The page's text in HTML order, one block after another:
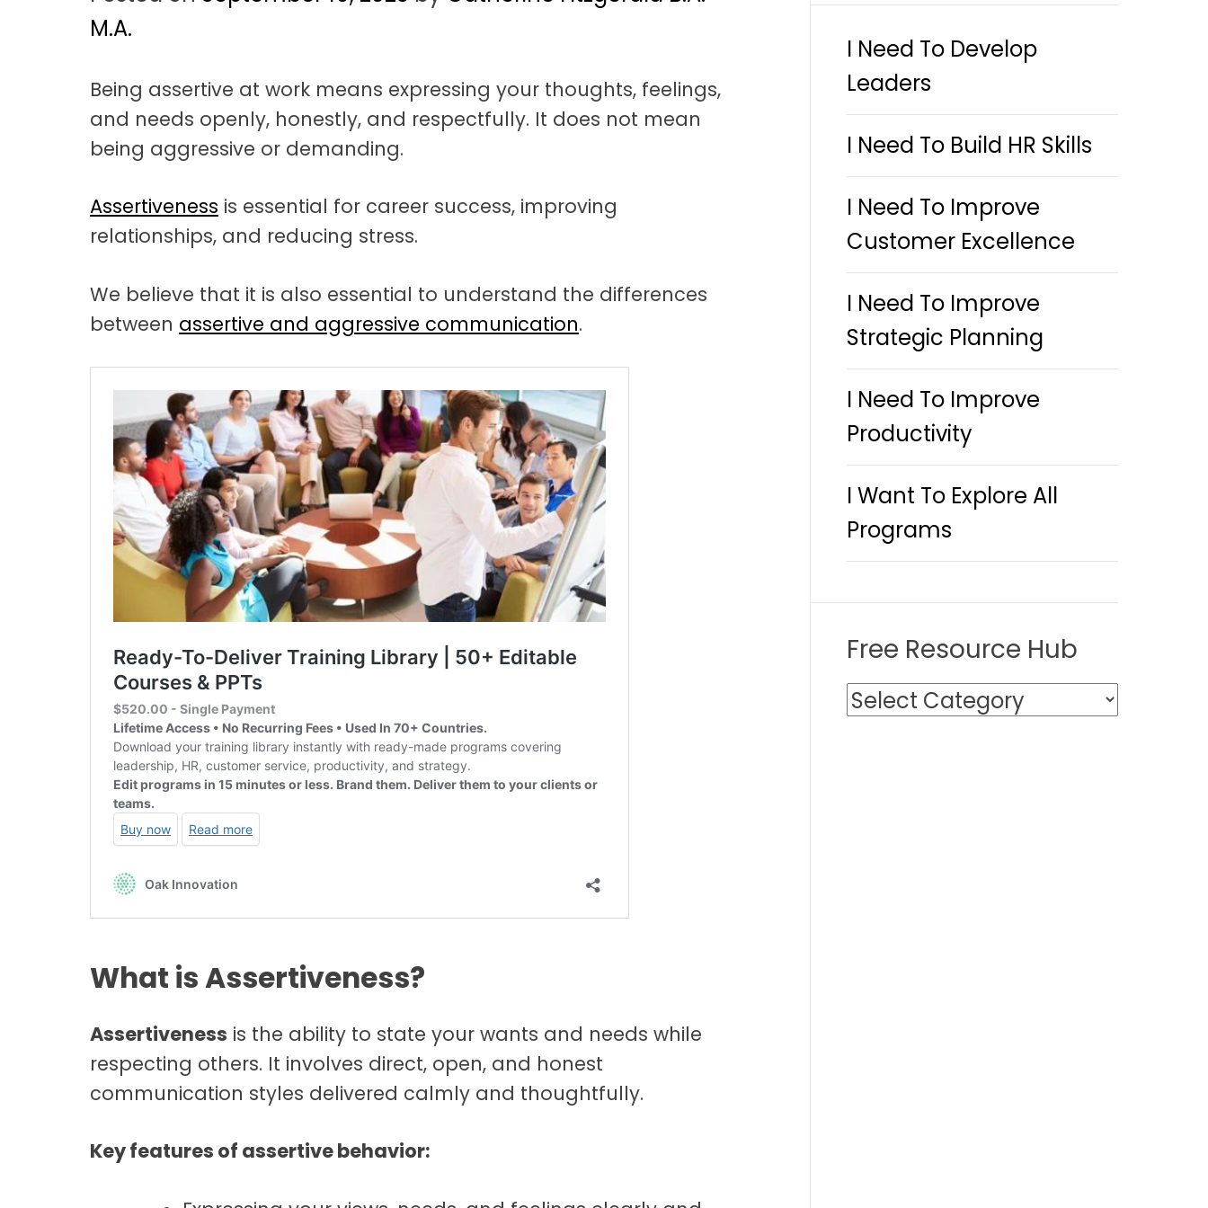
a
i
o
n
M.A.
Being assertive at work means expressing your thoughts, feelings,
and needs openly, honestly, and respectfully. It does not mean
being aggressive or demanding.
Assertiveness is essential for career success, improving
relationships, and reducing stress.
We believe that it is also essential to understand the differences
between assertive and aggressive communication.
What is Assertiveness?
Assertiveness is the ability to state your wants and needs while
respecting others. It involves direct, open, and honest
communication styles delivered calmly and thoughtfully.
Key features of assertive behavior:
I Need To Develop
Leaders
I Need To Build HR Skills
I Need To Improve
Customer Excellence
I Need To Improve
Strategic Planning
I Need To Improve
Productivity
I Want To Explore All
Programs
Free Resource Hub
F
r